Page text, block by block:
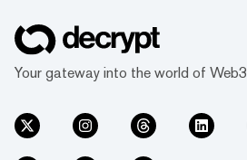
Your gateway into the world of Web3